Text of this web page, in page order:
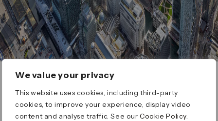
We value your privacy
This website uses cookies, including third-party
cookies, to improve your experience, display video
content and analyse traffic. See ourCookie Policy
ERROR 404
Page not found